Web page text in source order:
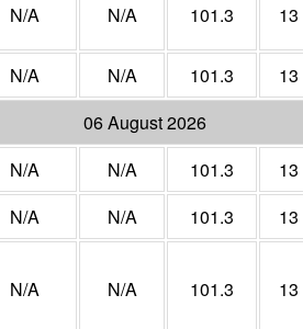
N/A N/A 101.3 13
N/A N/A 101.3
13
06 August 2026
N/A N/A 101.3
13
N/A N/A 101.3 13
N/A N/A 101.3 13